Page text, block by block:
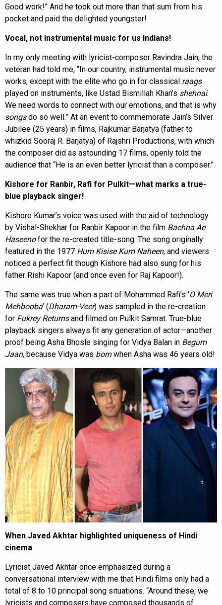
Good work!” And he took out more than that sum from his
pocket and paid the delighted youngster!
Vocal, not instrumental music for us Indians!
In my only meeting with lyricist-composer Ravindra Jain, the
veteran had told me, “In our country, instrumental music never
works, except with the elite who go in for classical raags
played on instruments, like Ustad Bismillah Khan’s shehnai.
We need words to connect with our emotions, and that is why
songsdo so well.” At an event to commemorate Jain’s Silver
Jubilee (25 years) in films, Rajkumar Barjatya (father to
whizkid Sooraj R. Barjatya) of Rajshri Productions, with which
the composer did as astounding 17 films, openly told the
audience that “He is an even better lyricist than a composer.”
Kishore for Ranbir, Rafi for Pulkit—what marks a true-
blue playback singer!
Kishore Kumar’s voice was used with the aid of technology
by Vishal-Shekhar for Ranbir Kapoor in the film Bachna Ae
Haseenofor the re-created title-song. The song originally
featured in the 1977 Hum Kisise Kum Naheen, and viewers
noticed a perfect fit though Kishore had also sung for his
father Rishi Kapoor (and once even for Raj Kapoor!).
The same was true when a part of Mohammed Rafi’s ‘O Meri
Mehbooba’ (Dharam-Veer) was sampled in the re-creation
for Fukrey Returnsand filmed on Pulkit Samrat. True-blue
playback singers always fit any generation of actor—another
proof being Asha Bhosle singing for Vidya Balan in Begum
Jaan, because Vidya was bornwhen Asha was 46 years old!
When Javed Akhtar highlighted uniqueness of Hindi
cinema
Lyricist Javed Akhtar once emphasized during a
conversational interview with me that Hindi films only had a
total of 8 to 10 principal song situations. “Around these, we
lyricists and composers have composed thousands of